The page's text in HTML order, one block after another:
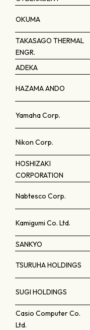
OKUMA
TAKASAGO THERMAL
ENGR.
ADEKA
HAZAMA ANDO
Yamaha Corp.
Nikon Corp.
HOSHIZAKI
CORPORATION
Nabtesco Corp.
Kamigumi Co. Ltd.
SANKYO
TSURUHA HOLDINGS
SUGI HOLDINGS
Casio Computer Co.
Ltd.